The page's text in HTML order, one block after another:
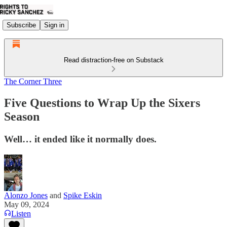
Subscribe Sign in
Read distraction-free on Substack
The Corner Three
Five Questions to Wrap Up the Sixers
Season
Well… it ended like it normally does.
Alonzo Jones and Spike Eskin
May 09, 2024
Listen